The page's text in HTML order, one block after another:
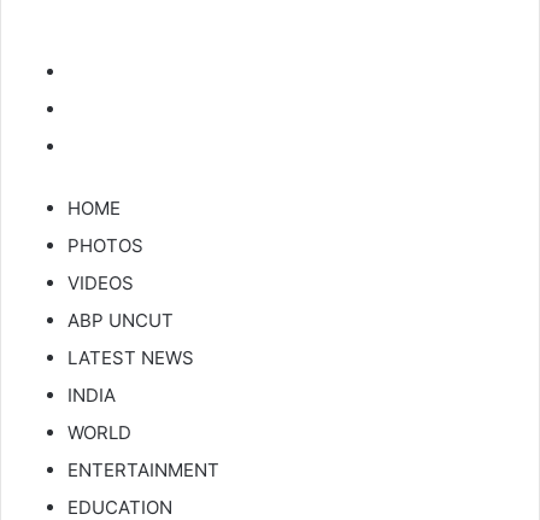
HOME
PHOTOS
VIDEOS
ABP UNCUT
LATEST NEWS
INDIA
WORLD
ENTERTAINMENT
EDUCATION